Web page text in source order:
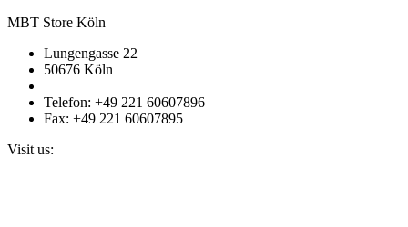
MBT Store Köln
Lungengasse 22
50676 Köln
Telefon: +49 221 60607896
Fax: +49 221 60607895
Visit us: